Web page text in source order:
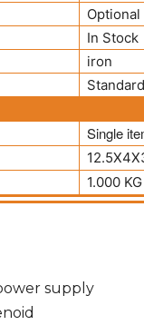
Optional
In Stock
iron
Single
1.000 KG
supply